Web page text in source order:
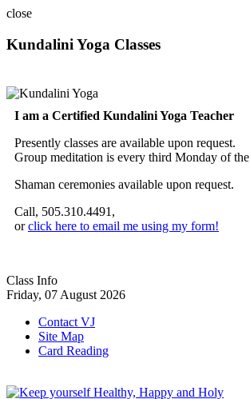
close
Kundalini Yoga Classes
I am a Certified Kundalini Yoga Teacher
Presently classes are available upon request.
Group meditation is every third Monday of
Shaman ceremonies available upon request.
Call, 505.310.4491,
orclick here to email me using my form!
Class Info
Friday, 07 August 2026
Contact VJ
Site Map
Card Reading